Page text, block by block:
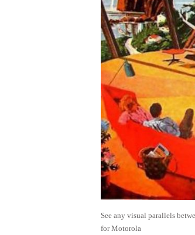
See any visual parallels
for Motorola